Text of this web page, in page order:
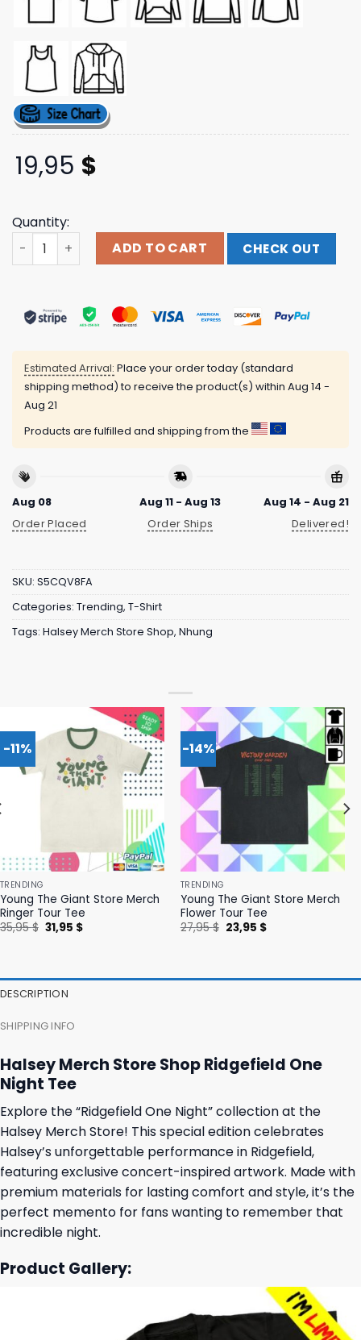
19,95 $
Quantity:
Halsey Merch Store Shop Ridgefield One Night Tee
ADD TO CART CHECK OUT
Estimated Arrival: Place your order today (standard
shipping method) to receive the product(s) within Aug 14 -
Aug 21
Products are fulfilled and shipping from the
Aug 08
Order Placed
Aug 11 - Aug 13
Order Ships
Aug 14 - Aug 21
Delivered!
SKU: S5CQV8FA
Categories: Trending, T-Shirt
Tags: Halsey Merch Store Shop, Nhung
-11%
TRENDING
Young The Giant Store Merch
Ringer Tour Tee
35,95$ Original
price
31,95 $Current
-14%
TRENDING
Young The Giant Store Merch
Flower Tour Tee
27,95$ Original
price
23,95 $Current
DESCRIPTION
SHIPPING INFO
Halsey Merch Store Shop Ridgefield One
Night Tee
Explore the “Ridgefield One Night” collection at the
Halsey Merch Store! This special edition celebrates
Halsey’s unforgettable performance in Ridgefield,
featuring exclusive concert-inspired artwork. Made with
premium materials for lasting comfort and style, it’s the
perfect memento for fans wanting to remember that
incredible night.
Product Gallery: